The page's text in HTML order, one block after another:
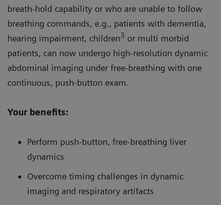
breath-hold capability or who are unable to follow
breathing commands, e.g., patients with dementia,
hearing impairment, children3 or multi morbid
patients, can now undergo high-resolution dynamic
abdominal imaging under free-breathing with one
continuous, push-button exam.
Your benefits:
Perform push-button, free-breathing liver
dynamics
Overcome timing challenges in dynamic
imaging and respiratory artifacts